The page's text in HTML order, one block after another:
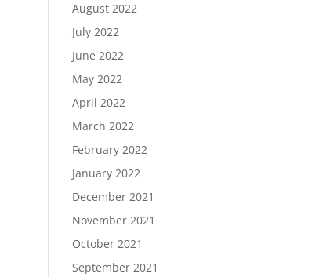
August 2022
July 2022
June 2022
May 2022
April 2022
March 2022
February 2022
January 2022
December 2021
November 2021
October 2021
September 2021